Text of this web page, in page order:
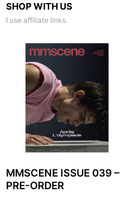
SHOP WITH US
I use affiliate links
MMSCENE ISSUE 039 –
PRE-ORDER